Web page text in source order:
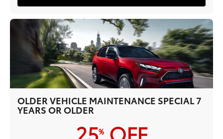
OLDER VEHICLE MAINTENANCE SPECIAL 7
YEARS OR OLDER
25% OFF